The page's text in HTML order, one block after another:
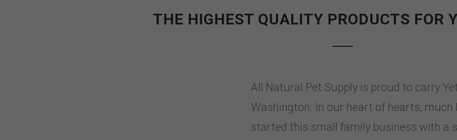
THE HIGHEST QUALITY PRODUCTS FOR
All Natural Pet Supply is proud to carry
Washington. In our heart of hearts, much
started this small family business with a